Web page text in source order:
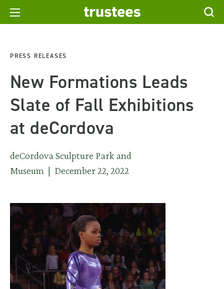
PRESS RELEASES
New Formations Leads
Slate of Fall Exhibitions
at deCordova
deCordova Sculpture Park and
Museum | December 22, 2022